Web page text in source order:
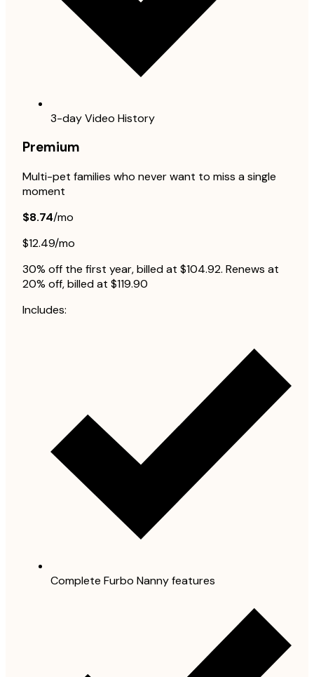
3-day Video History
Premium
Multi-pet families who never want to miss a single
moment
$8.74/mo
$12.49/mo
30% off the first year, billed at $104.92. Renews at
20% off, billed at $119.90
Includes:
Complete Furbo Nanny features